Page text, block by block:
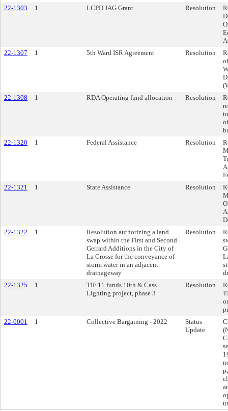
22-1303
1 LCPD JAG Grant Resolution
22-1307
1 5th Ward ISR Agreement Resolution
22-1308
1 RDA Operating fund allocation Resolution
22-1320
1 Federal Assistance Resolution
22-1321
1 State Assistance Resolution
22-1322
1
Resolution authorizing a land
swap within the First and Second
Gerrard Additions in the City of
La Crosse for the conveyance of
storm water in an adjacent
drainageway
Resolution
22-1325
1
TIF 11 funds 10th & Cass
Lighting project, phase 3
Resolution
22-0001
1 Collective Bargaining - 2022
Status
Update